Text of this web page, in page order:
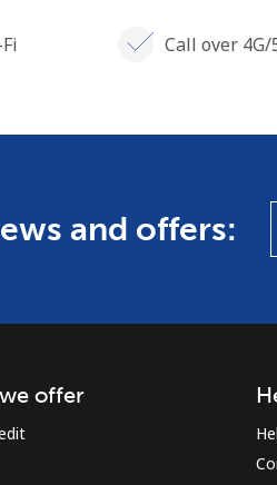
Call over 4G/
and offers:
offer